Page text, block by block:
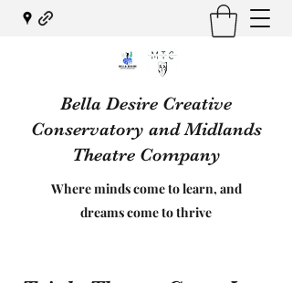
Bella Desire Creative
Conservatory and Midlands
Theatre Company
Where minds come to learn, and
dreams come to thrive